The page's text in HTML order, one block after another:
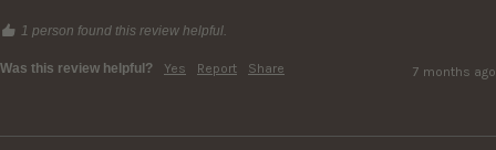
1 person found this review helpful.
Was this review helpful? Yes Report Share 7 months ago